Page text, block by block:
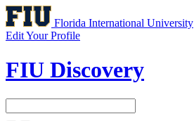
Florida International University
Edit Your Profile
FIU Discovery